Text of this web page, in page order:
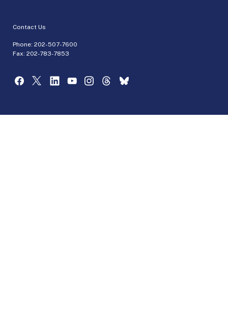
Contact Us
Phone: 202-507-7600
Fax: 202-783-7853